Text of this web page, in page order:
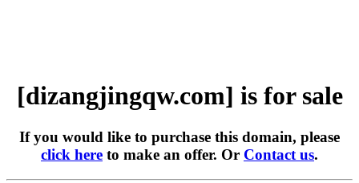
[dizangjingqw.com] is for sale
If you would like to purchase this domain, please
click here to make an offer. Or Contact us.